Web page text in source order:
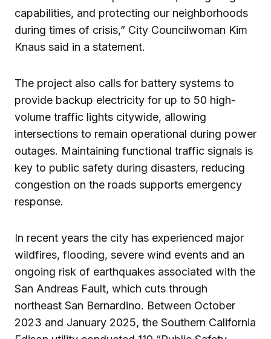
capabilities, and protecting our neighborhoods
during times of crisis,” City Councilwoman Kim
Knaus said in a statement.
The project also calls for battery systems to
provide backup electricity for up to 50 high-
volume traffic lights citywide, allowing
intersections to remain operational during power
outages. Maintaining functional traffic signals is
key to public safety during disasters, reducing
congestion on the roads supports emergency
response.
In recent years the city has experienced major
wildfires, flooding, severe wind events and an
ongoing risk of earthquakes associated with the
San Andreas Fault, which cuts through
northeast San Bernardino. Between October
2023 and January 2025, the Southern California